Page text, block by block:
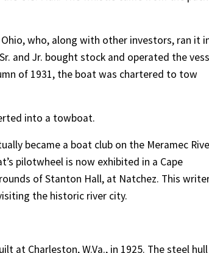
who, along with other investors, ran it
and Jr. bought stock and operated the
of 1931, the boat was chartered to tow
into a towboat.
became a boat club on the Meramec
pilotwheel is now exhibited in a Cape
of Stanton Hall, at Natchez. This
the historic river city.
at Charleston, W.Va., in 1925. The steel hull